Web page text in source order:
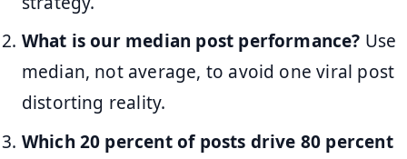
What is our median post performance? Use
median, not average, to avoid one viral post
distorting reality.
Which 20 percent of posts drive 80 percent